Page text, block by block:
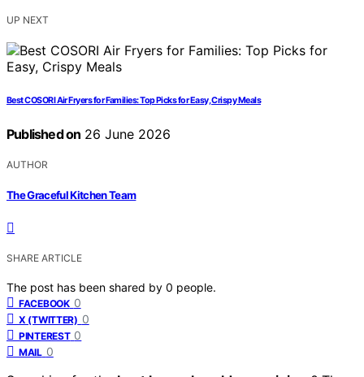
UP NEXT
Best COSORI Air Fryers for Families: Top Picks for Easy, Crispy Meals
Published on 26 June 2026
AUTHOR
The Graceful Kitchen Team
SHARE ARTICLE
The post has been shared by 0 people.
FACEBOOK 0
X (TWITTER) 0
PINTEREST 0
MAIL 0